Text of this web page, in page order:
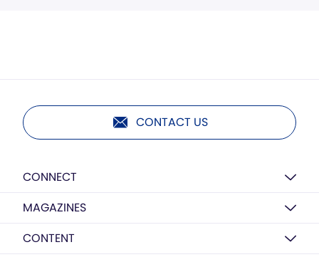
CONTACT US
CONNECT
MAGAZINES
CONTENT